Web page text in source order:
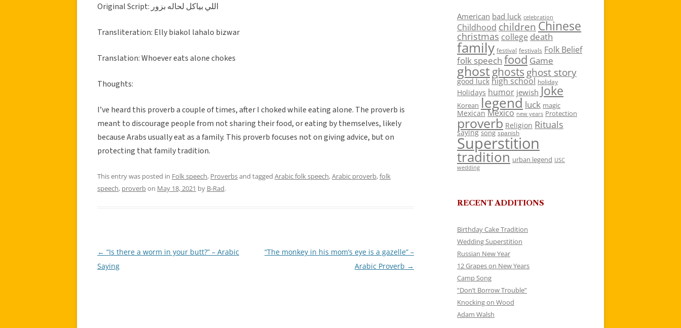
Original Script: اللي بياكل لحاله بزور
Transliteration: Elly biakol lahalo bizwar
Translation: Whoever eats alone chokes
Thoughts:
I’ve heard this proverb a couple of times, after I choked while eating alone. The proverb is
meant to discourage people from not sharing their food, or eating by themselves, likely
because Arabs usually eat as a family. This proverb focuses not on giving advice, but on
protecting that family tradition.
This entry was posted in Folk speech, Proverbsand tagged Arabic folk speech,Arabic proverb,folk
speech, proverbon May 18, 2021 by B-Rad.
Post
navigation
← “Is there a worm in your butt?” – Arabic
Saying
“The monkey in his mom’s eye is a gazelle” –
Arabic Proverb →
American bad luck celebration
Childhood children Chinese
christmas college death
family festival festivals Folk Belief
folk speech food Game
ghostghosts ghost story
good luck high school holiday
Holidays humor jewish Joke
Korean legend luck magic
Mexican Mexico new years Protection
proverb Religion Rituals
saying song spanish
Superstition
tradition urban legend USC
wedding
RECENT ADDITIONS
Birthday Cake Tradition
Wedding Superstition
Russian New Year
12 Grapes on New Years
Camp Song
“Don’t Borrow Trouble”
Knocking on Wood
Adam Walsh